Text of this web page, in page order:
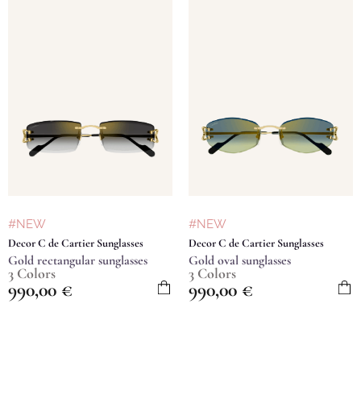
#NEW
Decor C de Cartier Sunglasses
Gold rectangular sunglasses
3 Colors
990,00 €
#NEW
Decor C de Cartier Sunglasses
Gold oval sunglasses
3 Colors
990,00 €